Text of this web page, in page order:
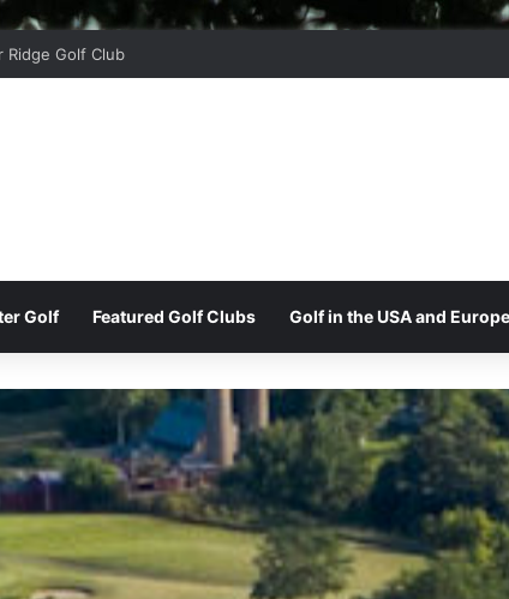
Ridge Golf Club
Golf Featured Golf Clubs Golf in the USA and Europe